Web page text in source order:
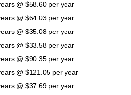
@ $58.60 per year
@ $64.03 per year
@ $35.08 per year
@ $33.58 per year
@ $90.35 per year
@ $121.05 per year
@ $37.69 per year